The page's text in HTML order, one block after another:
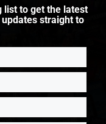
list to get the latest
straight to